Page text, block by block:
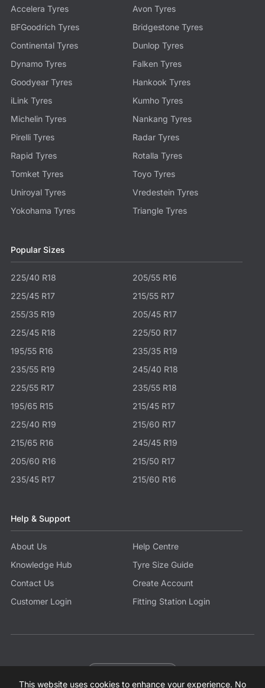
This website uses cookies to enhance your experience. No
Accelera Tyres
Avon Tyres
BFGoodrich Tyres
Bridgestone Tyres
Continental Tyres
Dunlop Tyres
Dynamo Tyres
Falken Tyres
Goodyear Tyres
Hankook Tyres
iLink Tyres
Kumho Tyres
Michelin Tyres
Nankang Tyres
Pirelli Tyres
Radar Tyres
Rapid Tyres
Rotalla Tyres
Tomket Tyres
Toyo Tyres
Uniroyal Tyres
Vredestein Tyres
Yokohama Tyres
Triangle Tyres
Popular Sizes
225/40 R18
205/55 R16
225/45 R17
215/55 R17
255/35 R19
205/45 R17
225/45 R18
225/50 R17
195/55 R16
235/35 R19
235/55 R19
245/40 R18
225/55 R17
235/55 R18
195/65 R15
215/45 R17
225/40 R19
215/60 R17
215/65 R16
245/45 R19
205/60 R16
215/50 R17
235/45 R17
215/60 R16
Help & Support
About Us
Help Centre
Knowledge Hub
Tyre Size Guide
Contact Us
Create Account
Customer Login
Fitting Station Login
© 2026 Tyres.co.uk All Rights Reserved.